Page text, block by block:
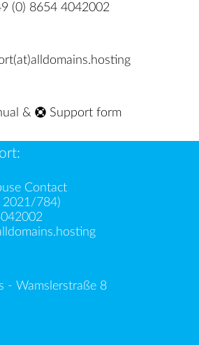
(0) 8654 4042002
& Support form
Contact
2021/784)
- Wamslerstraße 8